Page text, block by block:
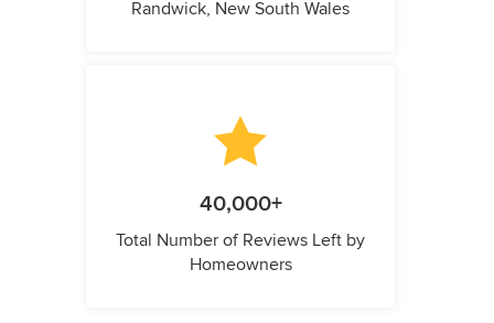
Randwick, New South Wales
40,000+
Total Number of Reviews Left by
Homeowners